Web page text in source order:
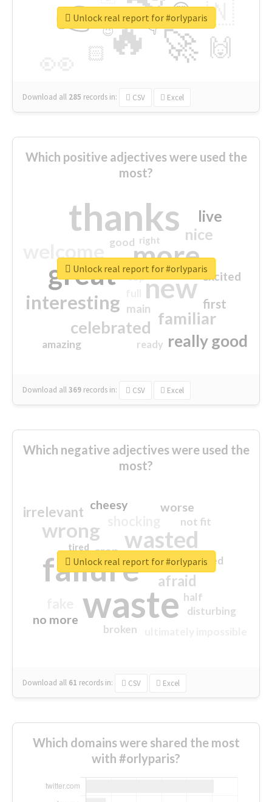
🔥
👉
🚀
🇳
🙌
😍
🏻
👇
🔷
😉
🎡
Download all 285 records in: CSV Excel
Unlock real report for #orlyparis
Which positive adjectives were used the
most?
thanks
more
great new
interesting
familiar
celebrated
really good
nice
live
first
excited
main
amazing
good
top
ready
right
Download all369 records in: CSV Excel
Unlock real report for #orlyparis
Which negative adjectives were used the
most?
waste
failure
wasted
wrong
sorry
afraid
irrelevant worse
no more
crap
cheesy
not fit
half
disturbing
closed
broken
tired
Download all 61 records in: CSV Excel
Unlock real report for #orlyparis
Which domains were shared the most
with #orlyparis?